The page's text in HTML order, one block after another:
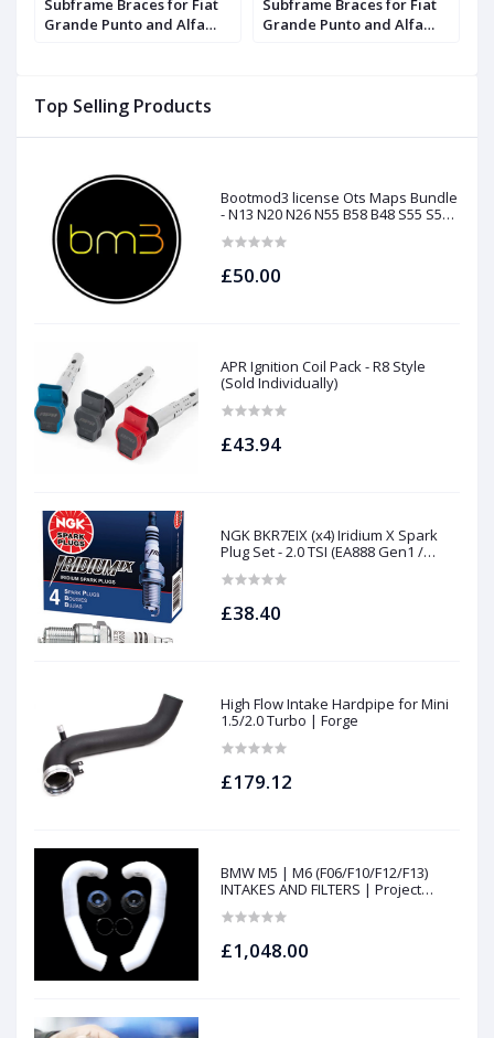
Top Selling Products
Bootmod3 license Ots Maps Bundle
- N13 N20 N26 N55 B58 B48 S55 S58
£50.00
APR Ignition Coil Pack - R8 Style
(Sold Individually)
£43.94
NGK BKR7EIX (x4) Iridium X Spark
Plug Set - 2.0 TSI (EA888 Gen1 /
£38.40
High Flow Intake Hardpipe for Mini
1.5/2.0 Turbo | Forge
£179.12
BMW M5 | M6 (F06/F10/F12/F13)
INTAKES AND FILTERS | Project
£1,048.00
Subframe Braces for Fiat
Grande Punto and Alfa
Subframe Braces for Fiat
Grande Punto and Alfa